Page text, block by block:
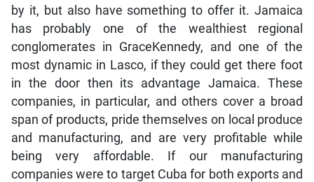
by it, but also have something to offer it. Jamaica
has probably one of the wealthiest regional
conglomerates in GraceKennedy, and one of the
most dynamic in Lasco, if they could get there foot
in the door then its advantage Jamaica. These
companies, in particular, and others cover a broad
span of products, pride themselves on local produce
and manufacturing, and are very profitable while
being very affordable. If our manufacturing
companies were to target Cuba for both exports and